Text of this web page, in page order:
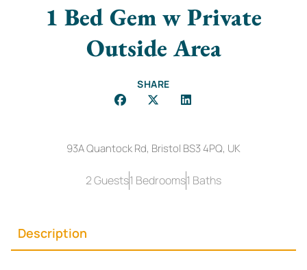
1 Bed Gem w Private
Outside Area
SHARE
93A Quantock Rd, Bristol BS3 4PQ, UK
2 Guests1 Bedrooms1 Baths
Description